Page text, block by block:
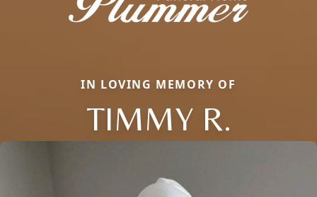
IN LOVING MEMORY OF
TIMMY R.